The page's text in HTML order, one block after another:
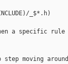
_$*.h)
a specific
moving